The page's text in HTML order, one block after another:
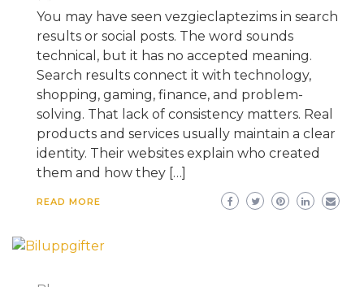
You may have seen vezgieclaptezims in search
results or social posts. The word sounds
technical, but it has no accepted meaning.
Search results connect it with technology,
shopping, gaming, finance, and problem-
solving. That lack of consistency matters. Real
products and services usually maintain a clear
identity. Their websites explain who created
them and how they […]
READ MORE